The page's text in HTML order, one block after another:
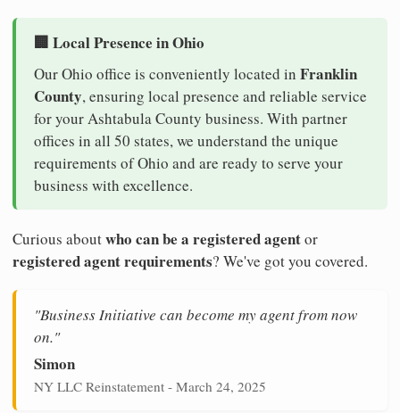
🏢 Local Presence in Ohio
Our Ohio office is conveniently located in Franklin
County, ensuring local presence and reliable service
for your Ashtabula County business. With partner
offices in all 50 states, we understand the unique
requirements of Ohio and are ready to serve your
business with excellence.
Curious aboutwho can be a registered agentor
registered agent requirements? We've got you covered.
"Business Initiative can become my agent from now
on."
Simon
NY LLC Reinstatement - March 24, 2025